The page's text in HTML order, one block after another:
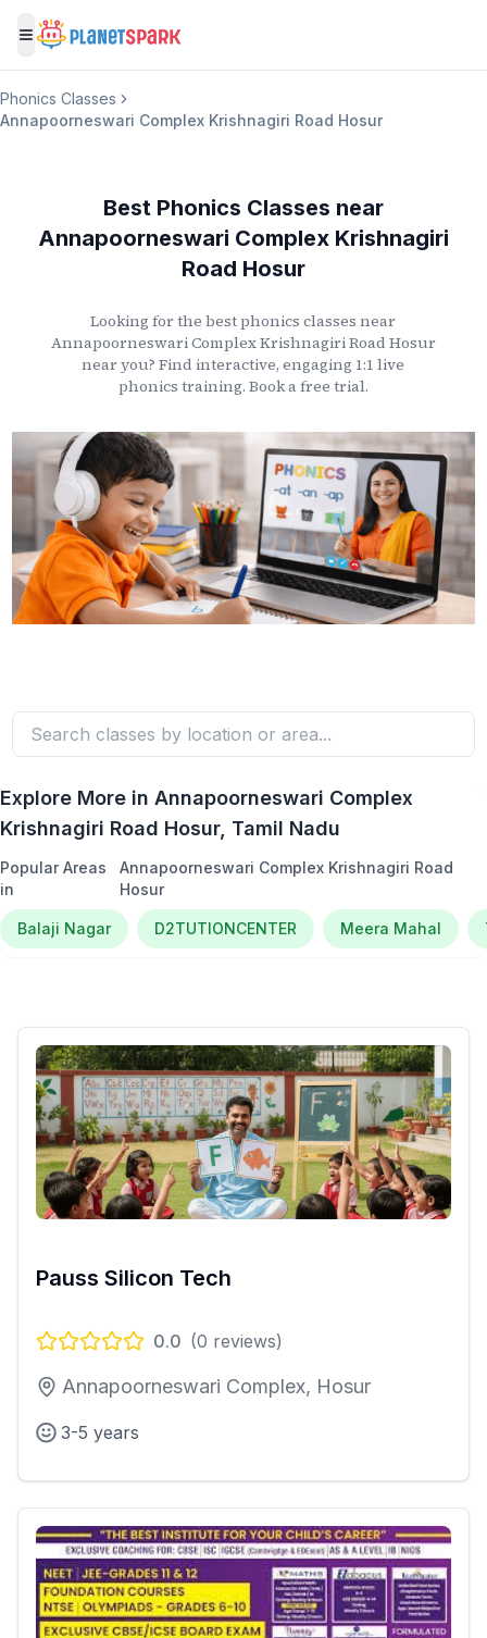
Toggle menu
Phonics Classes
Annapoorneswari Complex Krishnagiri Road Hosur
Best Phonics Classes near
Annapoorneswari Complex Krishnagiri
Road Hosur
Looking for the best phonics classes near
Annapoorneswari Complex Krishnagiri Road Hosur
near you? Find interactive, engaging 1:1 live
phonics training. Book a free trial.
Explore More in Annapoorneswari Complex
Krishnagiri Road Hosur, Tamil Nadu
Popular Areas
in
Annapoorneswari Complex Krishnagiri Road
Hosur
Balaji Nagar D2TUTIONCENTER Meera Mahal
Pauss Silicon Tech
0.0 (0 reviews)
Annapoorneswari Complex, Hosur
3-5 years